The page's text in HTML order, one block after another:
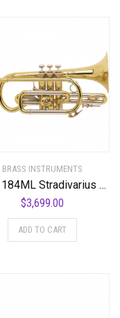
BRASS INSTRUMENTS
Bach 184ML Stradivarius Series Bb Cornet
$3,699.00
ADD TO CART